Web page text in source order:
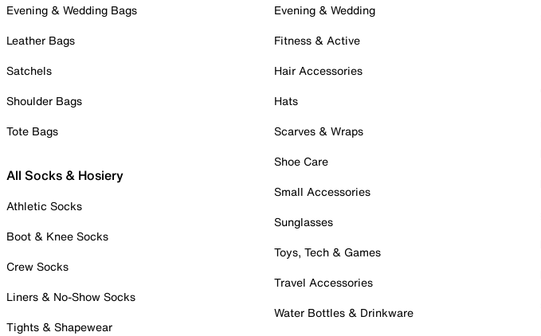
Evening & Wedding Bags
Leather Bags
Satchels
Shoulder Bags
Tote Bags
All Socks & Hosiery
Athletic Socks
Boot & Knee Socks
Crew Socks
Liners & No-Show Socks
Tights & Shapewear
Evening & Wedding
Fitness & Active
Hair Accessories
Hats
Scarves & Wraps
Shoe Care
Small Accessories
Sunglasses
Toys, Tech & Games
Travel Accessories
Water Bottles & Drinkware